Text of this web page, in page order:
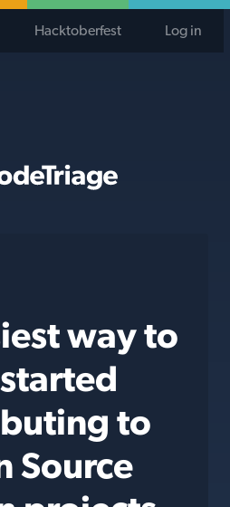
Hacktoberfest Log in
way to
to
Source